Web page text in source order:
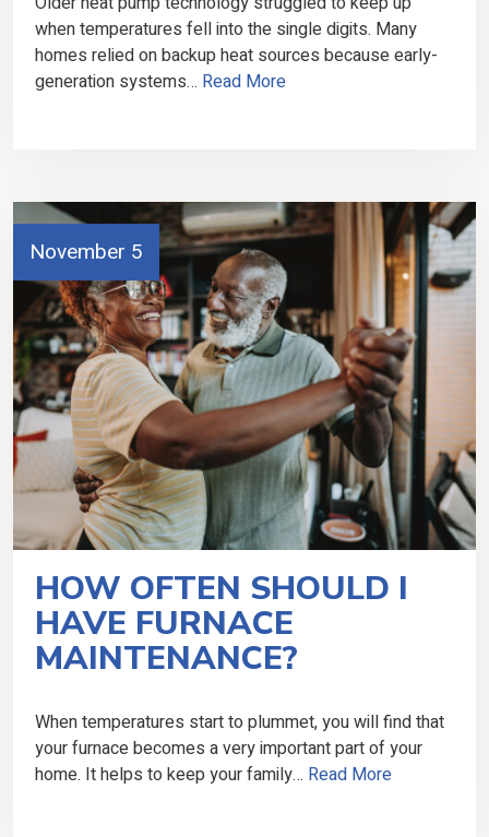
when temperatures fell into the single digits. Many
homes relied on backup heat sources because early-
generation systems… Read More
November 5
HOW OFTEN SHOULD I
HAVE FURNACE
MAINTENANCE?
When temperatures start to plummet, you will find that
your furnace becomes a very important part of your
home. It helps to keep your family… Read More